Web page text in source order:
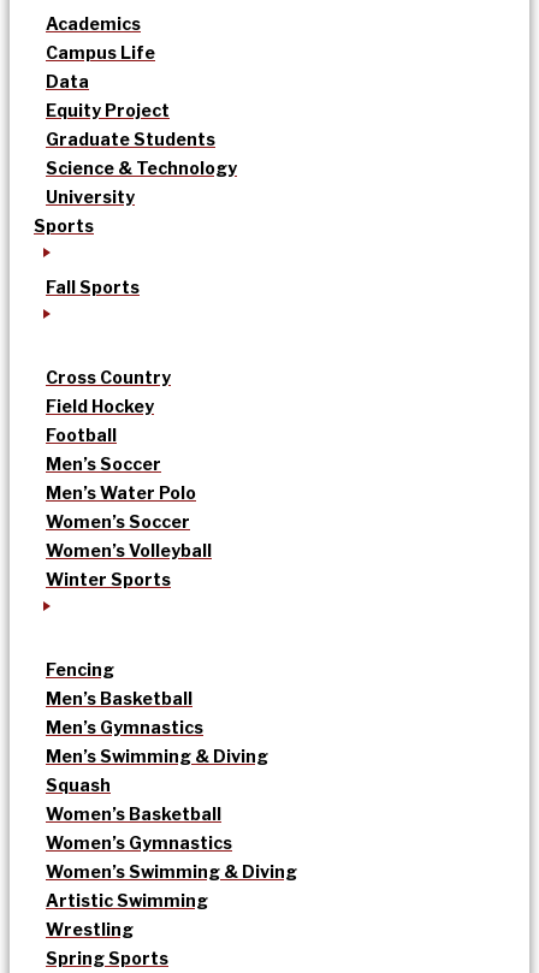
Academics
Campus Life
Data
Equity Project
Graduate Students
Science & Technology
University
Sports
Fall Sports
Cross Country
Field Hockey
Football
Men’s Soccer
Men’s Water Polo
Women’s Soccer
Women’s Volleyball
Winter Sports
Fencing
Men’s Basketball
Men’s Gymnastics
Men’s Swimming & Diving
Squash
Women’s Basketball
Women’s Gymnastics
Women’s Swimming & Diving
Artistic Swimming
Wrestling
Spring Sports